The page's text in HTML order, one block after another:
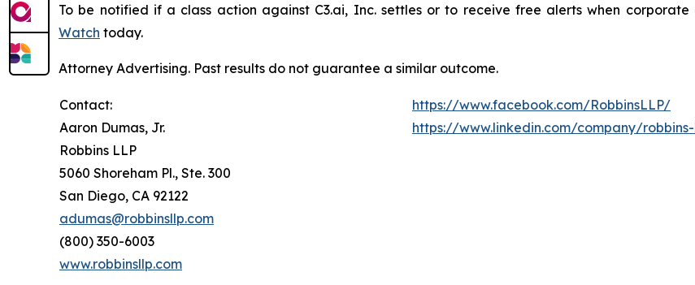
To be notified if a class action against C3.ai, Inc. settles or to receive free alerts when
Watch today.
Attorney Advertising. Past results do not guarantee a similar outcome.
Contact:
Aaron Dumas, Jr.
Robbins LLP
5060 Shoreham Pl., Ste. 300
San Diego, CA 92122
adumas@robbinsllp.com
(800) 350-6003
www.robbinsllp.com
https://www.facebook.com/RobbinsLLP/
https://www.linkedin.com/company/